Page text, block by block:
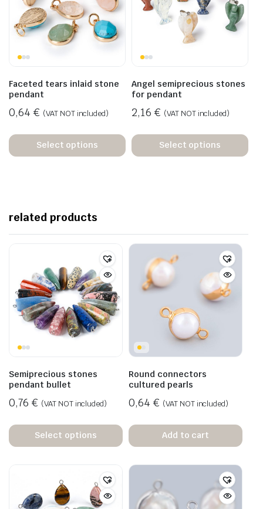
Faceted tears inlaid stone
pendant
0,64 € (VAT NOT included)
Select options
Angel semiprecious stones
for pendant
2,16 € (VAT NOT included)
Select options
related products
Semiprecious stones
pendant bullet
0,76 € (VAT NOT included)
Select options
Round connectors
cultured pearls
0,64 € (VAT NOT included)
Add to cart